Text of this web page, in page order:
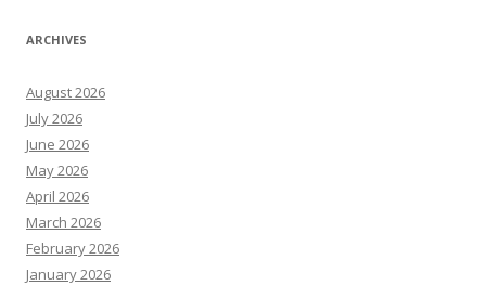
ARCHIVES
August 2026
July 2026
June 2026
May 2026
April 2026
March 2026
February 2026
January 2026